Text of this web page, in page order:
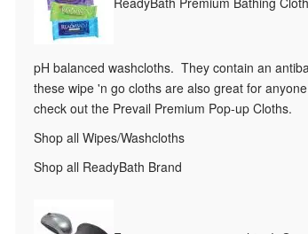
pH balanced washcloths. They contain an
these wipe 'n go cloths are also great for
check out the Prevail Premium Pop-up Cloths.
Shop all Wipes/Washcloths
Shop all ReadyBath Brand